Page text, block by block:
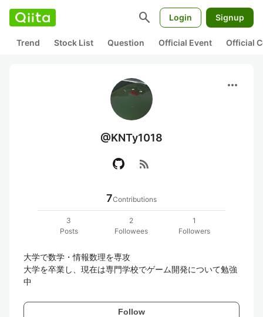
search Login Signup
Trend Stock List Question Official Event Official
more_horiz
@KNTy1018
rss_feed
7Contributions
3
Posts
2
Followees
1
Followers
大学で数学・情報数理を専攻
大学を卒業し、現在は専門学校でゲーム開発について勉強
中
Follow